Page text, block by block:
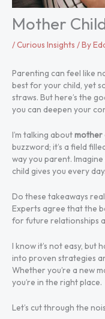
Mother
/Curious Insights / By
Parenting can feel like
best for your child, yet
straws. But here’s the
you can deepen your
I’m talking aboutmother
buzzword; it’s a field
way you parent.
child gives you every day.
Do these takeaways
Experts agree that the
for future relationships
I know it’s not easy, but
into proven strategies
Whether you’re a new
you’re in the right place.
Let’s cut through the